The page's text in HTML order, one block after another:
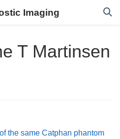
Imaging
T Martinsen
the same Catphan phantom